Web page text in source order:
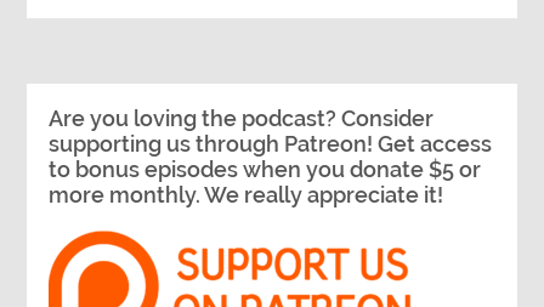
Are you loving the podcast? Consider
supporting us through Patreon! Get access
to bonus episodes when you donate $5 or
more monthly. We really appreciate it!